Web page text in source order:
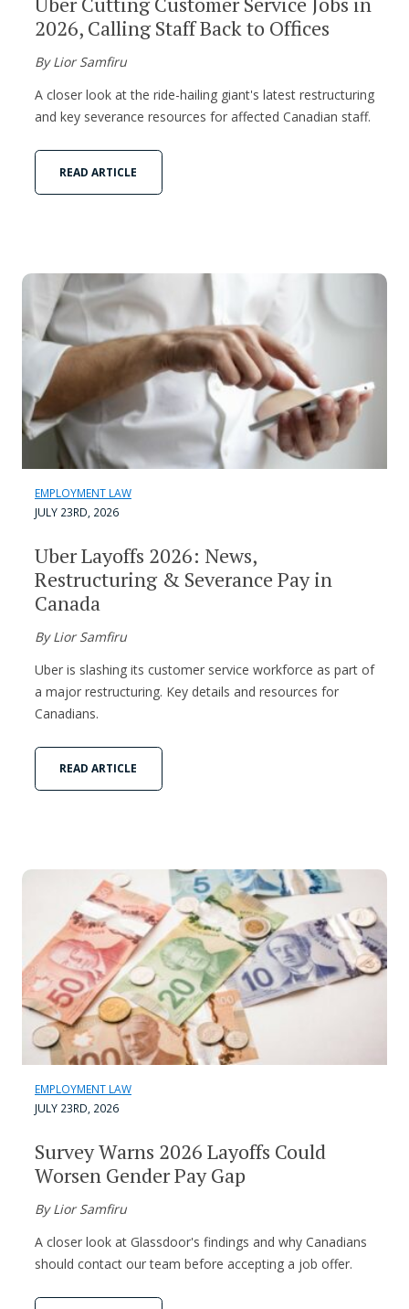
2026, Calling Staff Back to Offices
By Lior Samfiru
A closer look at the ride-hailing giant's latest restructuring
and key severance resources for affected Canadian staff.
READ ARTICLE
EMPLOYMENT LAW
JULY 23RD, 2026
Uber Layoffs 2026: News,
Restructuring & Severance Pay in
Canada
By Lior Samfiru
Uber is slashing its customer service workforce as part of
a major restructuring. Key details and resources for
Canadians.
READ ARTICLE
EMPLOYMENT LAW
JULY 23RD, 2026
Survey Warns 2026 Layoffs Could
Worsen Gender Pay Gap
By Lior Samfiru
A closer look at Glassdoor's findings and why Canadians
should contact our team before accepting a job offer.